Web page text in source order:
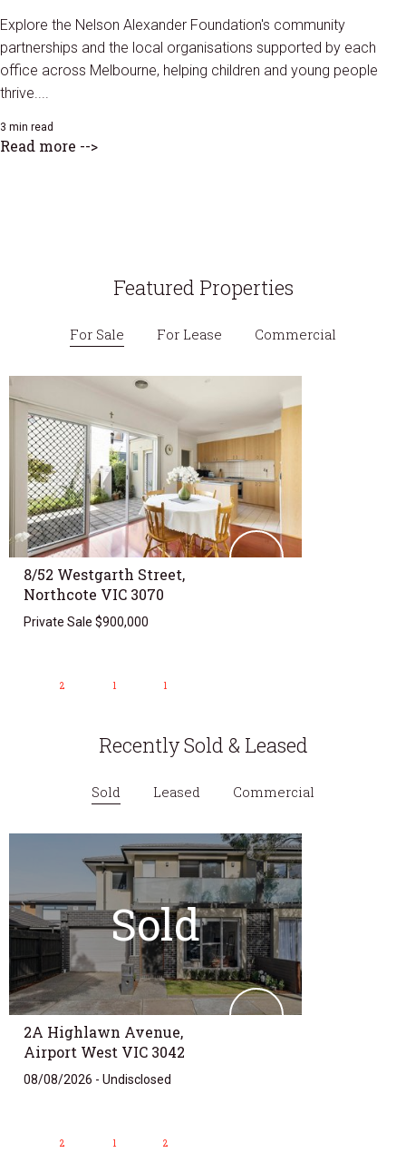
Explore the Nelson Alexander Foundation's community
partnerships and the local organisations supported by each
office across Melbourne, helping children and young people
thrive....
3 min read
Read more -->
Featured Properties
For Sale For Lease Commercial
8/52 Westgarth Street,
Northcote VIC 3070
Private Sale $900,000
2 1 1
Recently Sold & Leased
Sold Leased Commercial
Sold
2A Highlawn Avenue,
Airport West VIC 3042
08/08/2026 - Undisclosed
2 1 2